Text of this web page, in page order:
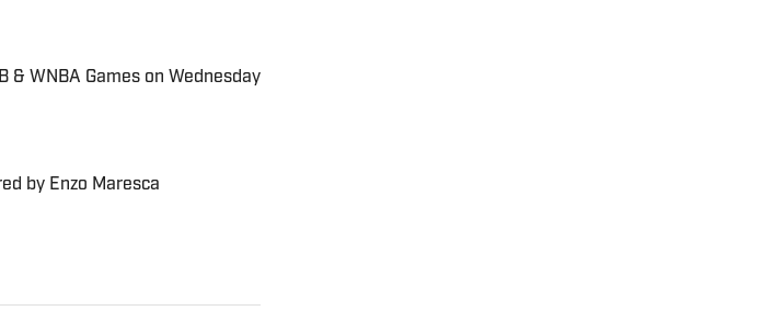
& WNBA Games on Wednesday
by Enzo Maresca